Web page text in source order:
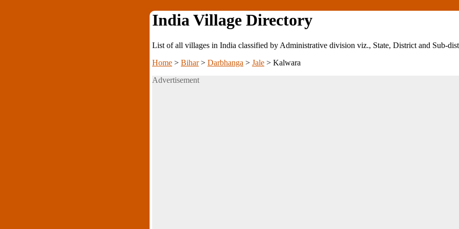
India Village Directory
List of all villages in India classified by Administrative division viz., State, District and Sub-
Home > Bihar> Darbhanga > Jale > Kalwara
Advertisement